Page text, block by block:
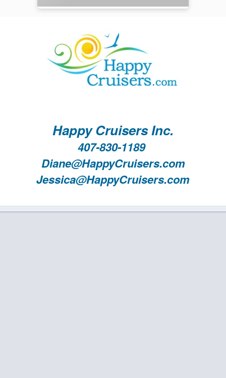
Happy Cruisers Inc.
407-830-1189
Diane@HappyCruisers.com
Jessica@HappyCruisers.com